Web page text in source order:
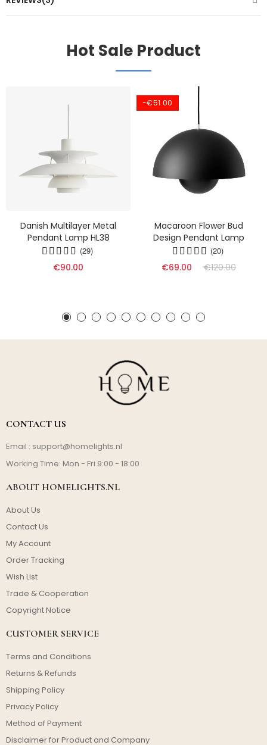
Hot Sale Product
Danish Multilayer Metal
Pendant Lamp HL38
(29)
€90.00
-€51.00
Macaroon Flower Bud
Design Pendant Lamp
(20)
€69.00 €120.00
CONTACT US
Email : support@homelights.nl
Working Time: Mon - Fri 9:00 - 18:00
ABOUT HOMELIGHTS.NL
About Us
Contact Us
My Account
Order Tracking
Wish List
Trade & Cooperation
Copyright Notice
CUSTOMER SERVICE
Terms and Conditions
Returns & Refunds
Shipping Policy
Privacy Policy
Method of Payment
Disclaimer for Product and Company